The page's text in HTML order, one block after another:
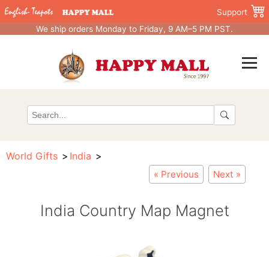
Support
We ship orders Monday to Friday, 9 AM–5 PM PST.
World Gifts India
« Previous Next »
India Country Map Magnet